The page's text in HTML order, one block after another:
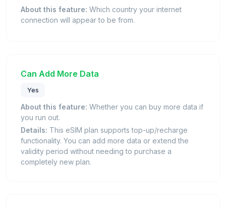
About this feature: Which country your internet
connection will appear to be from.
Can Add More Data
Yes
About this feature: Whether you can buy more data if
you run out.
Details: This eSIM plan supports top-up/recharge
functionality. You can add more data or extend the
validity period without needing to purchase a
completely new plan.